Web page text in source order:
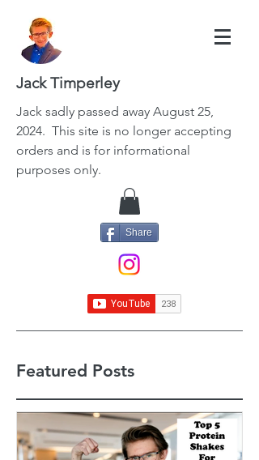
Jack Timperley
Jack sadly passed away August 25,
2024. This site is no longer accepting
orders and is for informational
purposes only.
Share
Featured Posts